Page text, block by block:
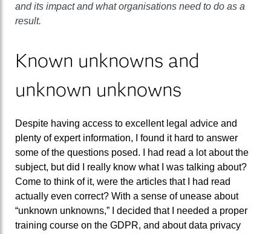
and its impact and what organisations need to do as a
result.
Known unknowns and
unknown unknowns
Despite having access to excellent legal advice and
plenty of expert information, I found it hard to answer
some of the questions posed. I had read a lot about the
subject, but did I really know what I was talking about?
Come to think of it, were the articles that I had read
actually even correct? With a sense of unease about
“unknown unknowns,” I decided that I needed a proper
training course on the GDPR, and about data privacy